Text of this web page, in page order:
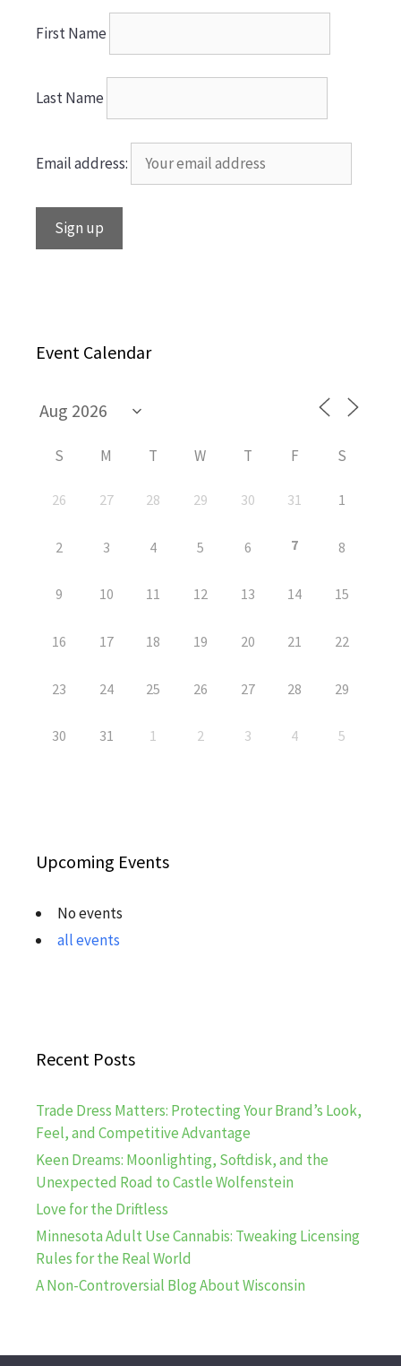
First Name
Last Name
Email address:
Event Calendar
S M T W T F S
26 27 28 29 30 31 1
2 3 4 5 6 7 8
9 10 11 12 13 14 15
16 17 18 19 20 21 22
23 24 25 26 27 28 29
30 31 1 2 3 4 5
Upcoming Events
No events
all events
Recent Posts
Trade Dress Matters: Protecting Your Brand’s Look,
Feel, and Competitive Advantage
Keen Dreams: Moonlighting, Softdisk, and the
Unexpected Road to Castle Wolfenstein
Love for the Driftless
Minnesota Adult Use Cannabis: Tweaking Licensing
Rules for the Real World
A Non-Controversial Blog About Wisconsin